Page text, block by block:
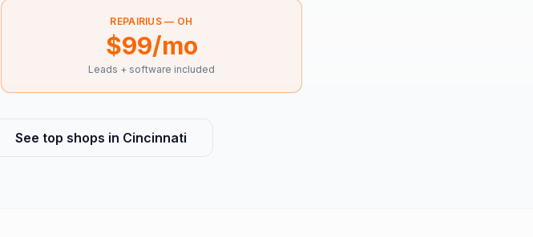
REPAIRIUS — OH
$99/mo
Leads + software included
See top shops in Cincinnati